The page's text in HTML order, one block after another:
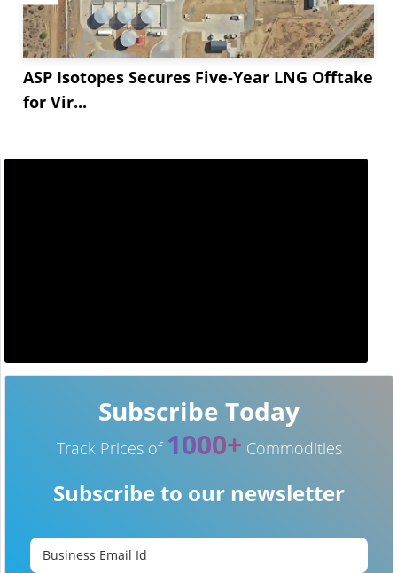
ASP Isotopes Secures Five-Year LNG Offtake
for Vir...
Subscribe Today
Track Prices of 1000+ Commodities
Subscribe to our newsletter